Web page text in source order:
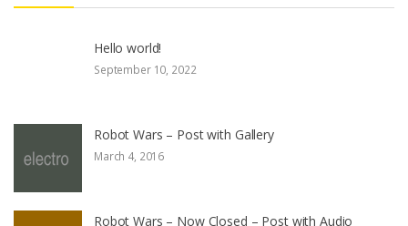
Hello world!
September 10, 2022
Robot Wars – Post with Gallery
March 4, 2016
Robot Wars – Now Closed – Post with Audio